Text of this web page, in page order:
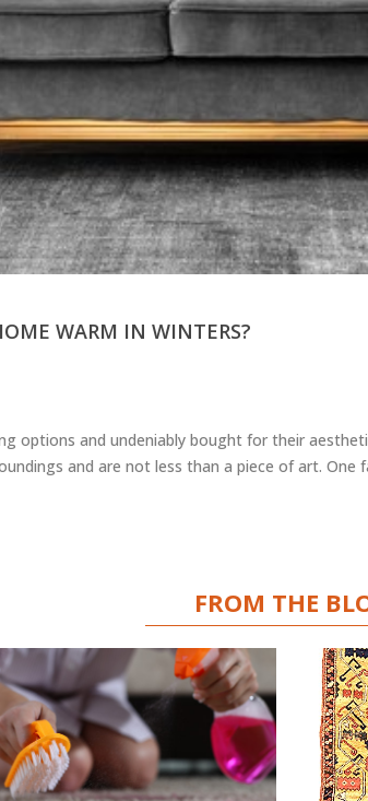
WARM IN WINTERS?
options and undeniably bought for their
and are not less than a piece of art.
FROM THE